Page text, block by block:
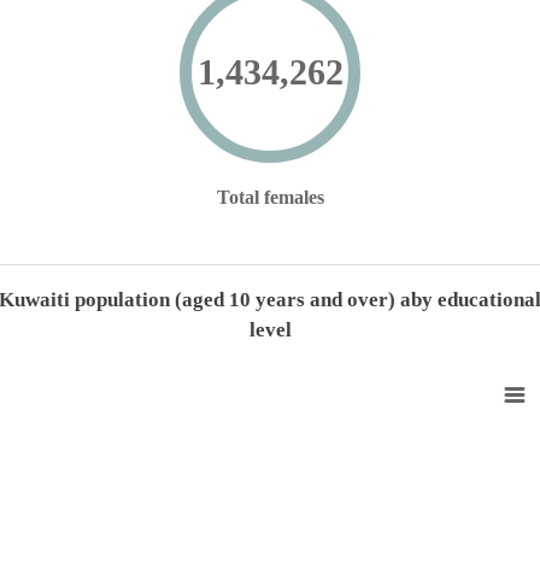
1,434,262
Total females
Kuwaiti population (aged 10 years and over) aby educational
level